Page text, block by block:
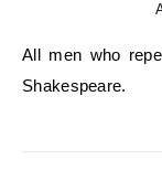
All men who repeat a line from Shakespeare are William
Shakespeare.